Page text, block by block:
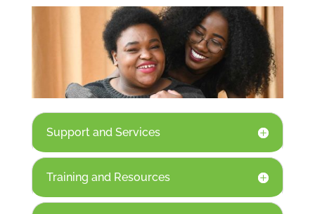
Support and Services
Training and Resources